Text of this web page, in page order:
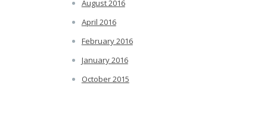
August 2016
April 2016
February 2016
January 2016
October 2015